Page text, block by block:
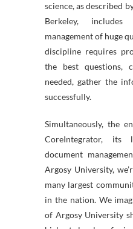
science, as described
Berkeley,
management of huge
discipline requires
the best questions,
needed, gather the
successfully.
Simultaneously, the
CoreIntegrator, its
document
Argosy University,
many largest
in the nation. We
of Argosy University